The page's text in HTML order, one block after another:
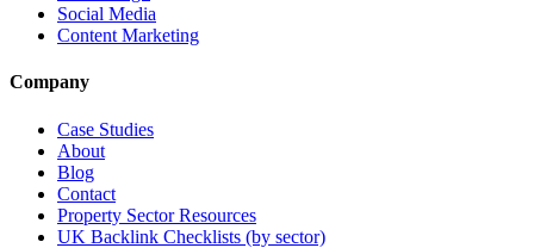
Social Media
Content Marketing
Company
Case Studies
About
Blog
Contact
Property Sector Resources
UK Backlink Checklists (by sector)